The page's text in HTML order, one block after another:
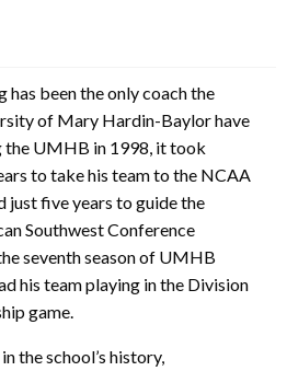
has been the only coach the
of Mary Hardin-Baylor have
the UMHB in 1998, it took
to take his team to the NCAA
just five years to guide the
Southwest Conference
seventh season of UMHB
his team playing in the Division
game.
the school’s history,